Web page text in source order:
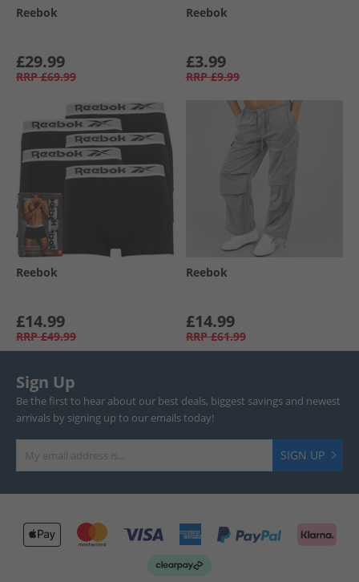
Reebok
£29.99
RRP £69.99
Reebok
£3.99
RRP £9.99
Reebok
£14.99
RRP £49.99
Reebok
£14.99
RRP £61.99
Sign Up
Be the first to hear about our best deals, biggest savings and newest
arrivals by signing up to our emails today!
SIGN UP